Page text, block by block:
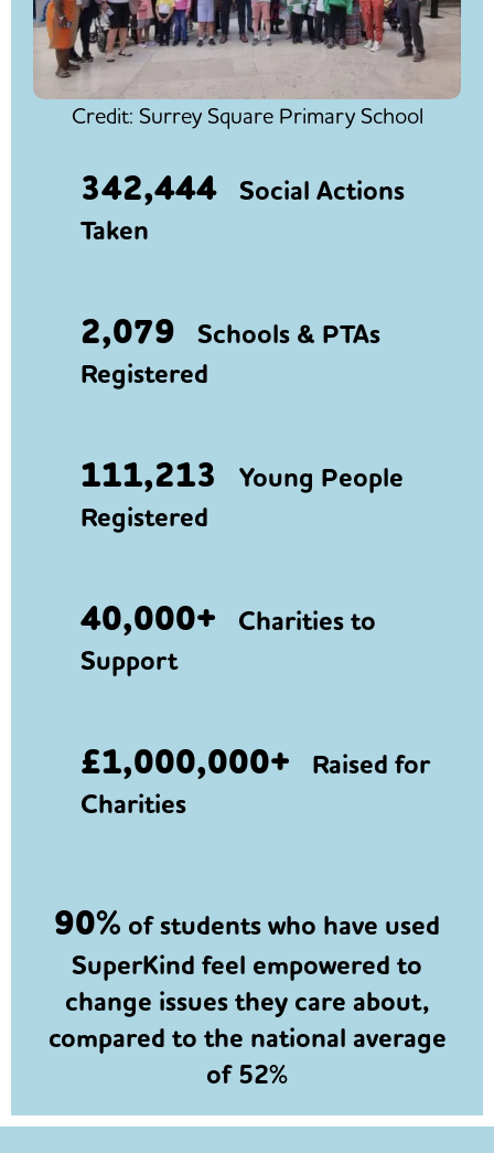
Credit: Surrey Square Primary School
342,444Social Actions
Taken
2,079 Schools & PTAs
Registered
111,213 Young People
Registered
40,000+ Charities to
Support
£1,000,000+ Raised for
Charities
90% of students who have used
SuperKind feel empowered to
change issues they care about,
compared to the national average
of 52%